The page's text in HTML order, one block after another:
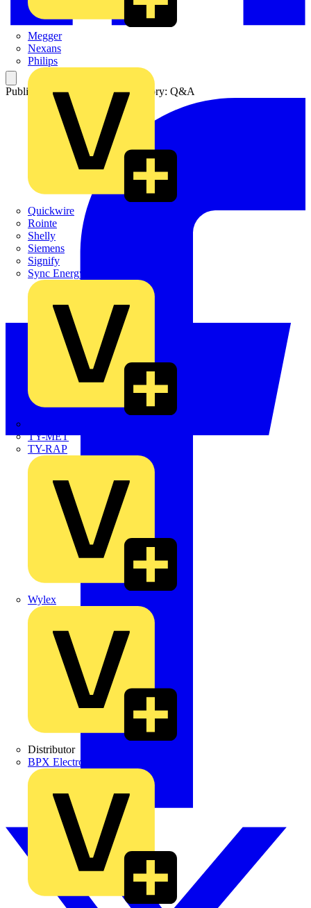
Megger
Nexans
Philips
Quickwire
Rointe
Shelly
Siemens
Signify
Sync Energy
TY-MET
TY-RAP
Wylex
Distributor
BPX Electro Mechanical Co. Ltd
Published: 24 March 2025Category: Q&A